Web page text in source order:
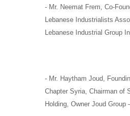
- Mr. Neemat Frem, Co-
Lebanese Industrialists
Lebanese Industrial Group
- Mr. Haytham Joud ,
Chapter Syria, Chairman of
Holding , Owner Joud Group